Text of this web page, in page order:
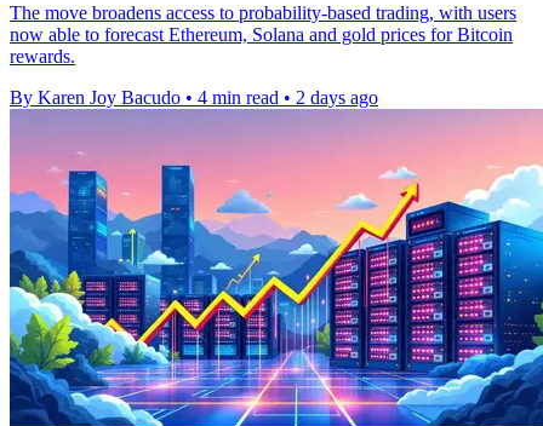
The move broadens access to probability-based trading, with users
now able to forecast Ethereum, Solana and gold prices for Bitcoin
rewards.
By Karen Joy Bacudo • 4 min read • 2 days ago